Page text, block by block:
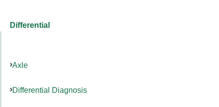
Differential
Axle
Differential Diagnosis